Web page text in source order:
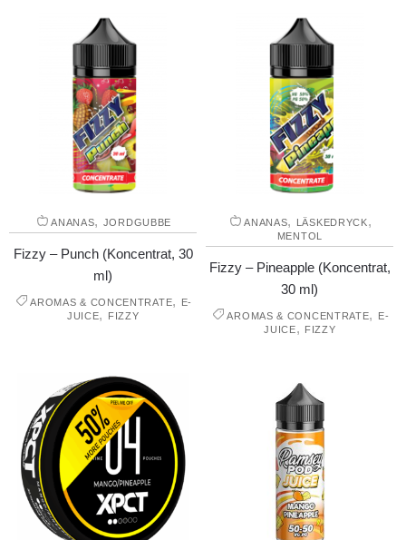
ANANAS, JORDGUBBE
Fizzy – Punch (Koncentrat, 30
ml)
AROMAS & CONCENTRATE,
E-
JUICE, FIZZY
ANANAS, LÄSKEDRYCK,
MENTOL
Fizzy – Pineapple (Koncentrat,
30 ml)
AROMAS & CONCENTRATE,
E-
JUICE, FIZZY